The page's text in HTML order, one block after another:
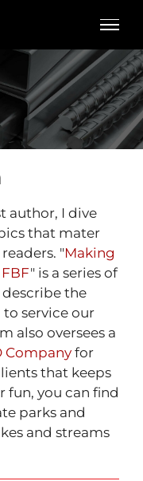
author, I dive
that mater
"Making
" is a series of
describe the
service our
also oversees a
Companyfor
that keeps
fun, you can find
parks and
and streams